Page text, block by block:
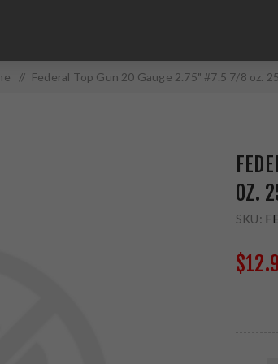
/ Federal Top Gun 20 Gauge 2.75" #7.5 7/8 oz.
OZ.
SKU: